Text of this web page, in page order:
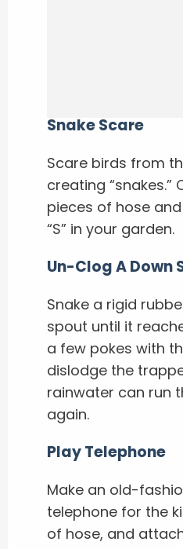
Snake Scare
Scare birds from
creating “snakes.”
pieces of hose
“S” in your garden.
Un-Clog A Down
Snake a rigid
spout until it
a few pokes with
dislodge the
rainwater can run
again.
Play Telephone
Make an old-
telephone for the
of hose, and